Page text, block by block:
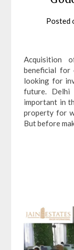
Posted
Acquisition
beneficial for
looking for
future.
important in
property for
But before